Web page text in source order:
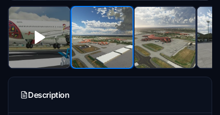
Description